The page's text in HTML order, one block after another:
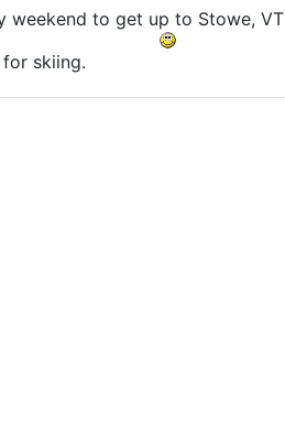
weekend to get up to Stowe, VT
skiing.